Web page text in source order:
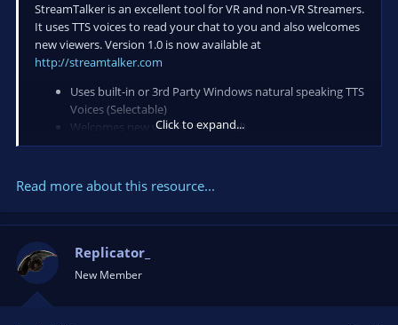
StreamTalker is an excellent tool for VR and non-VR Streamers.
It uses TTS voices to read your chat to you and also welcomes
new viewers. Version 1.0 is now available at
http://streamtalker.com
Uses built-in or 3rd Party Windows natural speaking TTS
Voices (Selectable)
Welcomes new viewers (optional)
Farewells viewers (optional)
Editable text (voice) greetings and farewells
YouTube Link Player...
Click to expand...
Read more about this resource...
Replicator_
New Member